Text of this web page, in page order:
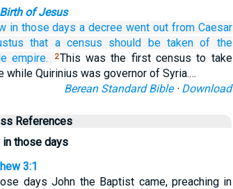
of Jesus
in those days a decree went out from Caesar
that a census should be taken of the
empire. 2This was the first census to take
while Quirinius was governor of Syria.…
Berean Standard Bible· Download
References
in those days
3:1
days John the Baptist came, preaching in